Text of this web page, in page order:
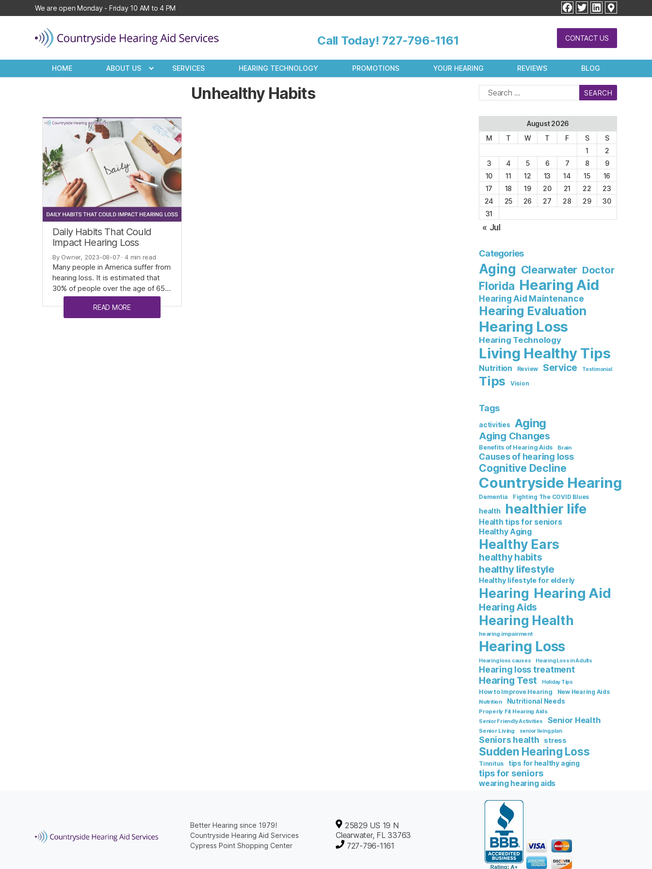
We are open Monday - Friday 10 AM to 4 PM facebook
twitterlinkedin
Hearing
Call Today! 727-796-1161 CONTACT US
HOME ABOUT US SERVICES HEARING TECHNOLOGY PROMOTIONS YOUR HEARING REVIEWS BLOG
Unhealthy Habits
Daily Habits That Could
Impact Hearing Loss
By Owner, 2023-08-07· 4 min read
Many people in America suffer from
hearing loss. It is estimated that
30% of people over the age of 65…
READ MORE
Search
for:
August 2026
M
T W T F S
S
1
2
3
4 5 6 7 8
9
10
11 12 13 14 15
16
17
18 19 20 21 22
23
24
25 26 27 28 29
30
31
« Jul
Categories
Aging Clearwater Doctor
Florida Hearing Aid
Hearing Aid Maintenance
Hearing Evaluation
Hearing Loss
Hearing Technology
Living Healthy Tips
Nutrition Review Service Testimonial
Tips Vision
Tags
activities Aging
Aging Changes
Benefits of Hearing Aids Brain
Causes of hearing loss
Cognitive Decline
Countryside Hearing
Dementia Fighting The COVID Blues
health healthier life
Health tips for seniors
Healthy Aging
Healthy Ears
healthy habits
healthy lifestyle
Healthy lifestyle for elderly
Hearing Hearing Aid
Hearing Aids
Hearing Health
hearing impairment
Hearing Loss
Hearing loss causes Hearing Loss in Adults
Hearing loss treatment
Hearing Test Holiday Tips
How to Improve Hearing New Hearing Aids
Nutrition Nutritional Needs
Properly Fit Hearing Aids
Senior Friendly Activities Senior Health
Senior Living senior living plan
Seniors health stress
Sudden Hearing Loss
Tinnitus tips for healthy aging
tips for seniors
wearing hearing aids
Better Hearing since 1979!
Countryside Hearing Aid Services
Cypress Point Shopping Center
25829 US 19 N
Clearwater, FL 33763
727-796-1161